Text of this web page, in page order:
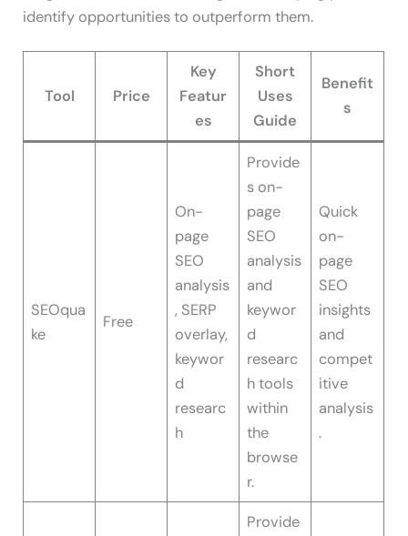
identify opportunities to outperform them.
Tool Price
Key
Featur
es
Short
Uses
Guide
Benefit
s
SEOqua
ke
Free
On-
page
SEO
analysis
, SERP
overlay,
keywor
d
researc
h
Provide
s on-
page
SEO
analysis
and
keywor
d
researc
h tools
within
the
browse
r.
Quick
on-
page
SEO
insights
and
compet
itive
analysis
.
Provide